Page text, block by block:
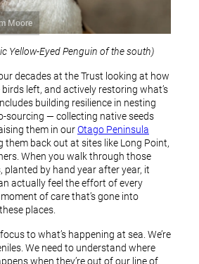
Moore
Yellow-Eyed Penguin of the south)
decades at the Trust looking at how
left, and actively restoring what’s
building resilience in nesting
sourcing — collecting native seeds
them in ourOtago Peninsula
them back out at sites like Long Point,
When you walk through those
by hand year after year, it
actually feel the effort of every
of care that’s gone into
places.
to what’s happening at sea. We’re
We need to understand where
when they’re out of our line of